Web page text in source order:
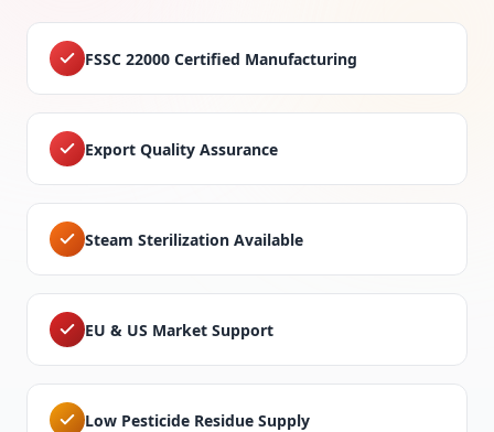
FSSC 22000 Certified Manufacturing
Export Quality Assurance
Steam Sterilization Available
EU & US Market Support
Low Pesticide Residue Supply